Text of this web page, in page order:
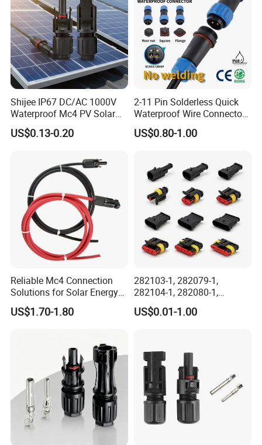
Shijee IP67 DC/AC 1000V
Waterproof Mc4 PV Solar
Power Cable Connector
US$0.13-0.20
2-11 Pin Solderless Quick
Waterproof Wire Connector
Cable Connector IP68
Outdoor Wire to Wire
Male Female Socket
Reliable Circular Wiri
US$0.80-1.00
Reliable Mc4 Connection
Solutions for Solar Energy
Systems
US$1.70-1.80
282103-1, 282079-1,
282104-1, 282080-1,
282105-1, 282087-1, 1-6 Pin
Fale, Female Auto
Housing Wholesale Factory
US$0.01-1.00